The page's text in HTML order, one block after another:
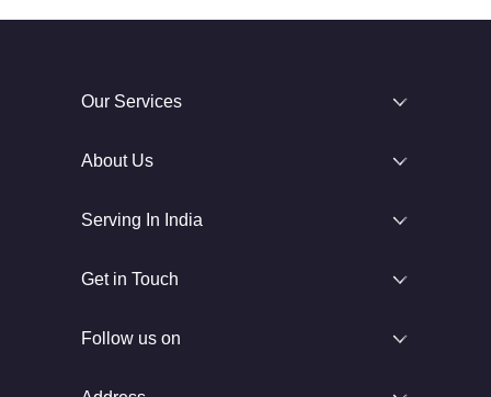
Our Services
About Us
Serving In India
Get in Touch
Follow us on